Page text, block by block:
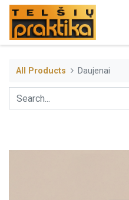
All Products Daujenai